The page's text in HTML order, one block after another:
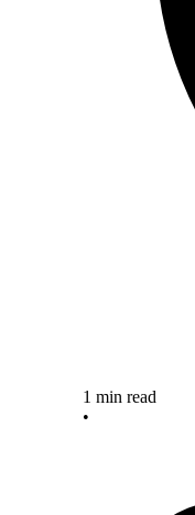
1 min read
•